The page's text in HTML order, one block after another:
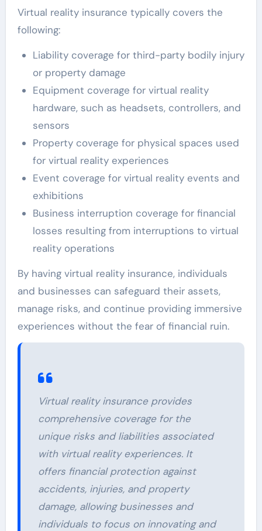
Virtual reality insurance typically covers the
following:
Liability coverage for third-party bodily injury
or property damage
Equipment coverage for virtual reality
hardware, such as headsets, controllers, and
sensors
Property coverage for physical spaces used
for virtual reality experiences
Event coverage for virtual reality events and
exhibitions
Business interruption coverage for financial
losses resulting from interruptions to virtual
reality operations
By having virtual reality insurance, individuals
and businesses can safeguard their assets,
manage risks, and continue providing immersive
experiences without the fear of financial ruin.
Virtual reality insurance provides
comprehensive coverage for the
unique risks and liabilities associated
with virtual reality experiences. It
offers financial protection against
accidents, injuries, and property
damage, allowing businesses and
individuals to focus on innovating and